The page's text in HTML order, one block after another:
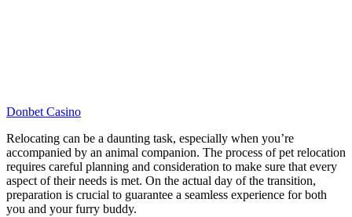
Donbet Casino
Relocating can be a daunting task, especially when you’re
accompanied by an animal companion. The process of pet relocation
requires careful planning and consideration to make sure that every
aspect of their needs is met. On the actual day of the transition,
preparation is crucial to guarantee a seamless experience for both
you and your furry buddy.